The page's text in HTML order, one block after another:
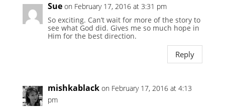
Sue on February 17, 2016 at 3:31 pm
So exciting. Can’t wait for more of the story to
see what God did. Gives me so much hope in
Him for the best direction.
Reply
mishkablack on February 17, 2016 at 4:13
pm